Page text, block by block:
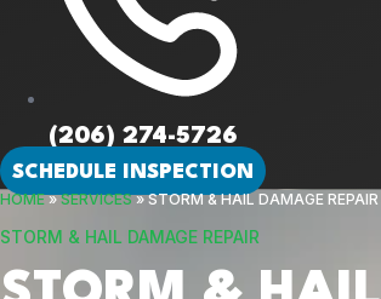
(206) 274-5726
SCHEDULE INSPECTION
HOME»SERVICES»STORM & HAIL DAMAGE REPAIR
STORM & HAIL DAMAGE REPAIR